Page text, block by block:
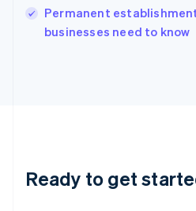
Permanent
businesses need to know
Ready to get
English
Ireland
Deutsch English